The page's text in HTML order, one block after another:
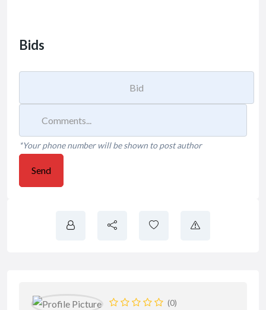
Bids
*Your phone number will be shown to post author
Send
(0)